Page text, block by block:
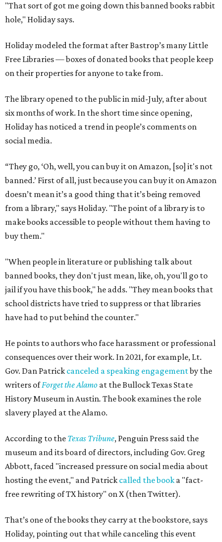
"That sort of got me going down this banned books rabbit
hole," Holiday says.
Holiday modeled the format after Bastrop’s many Little
Free Libraries — boxes of donated books that people keep
on their properties for anyone to take from.
The library opened to the public in mid-July, after about
six months of work. In the short time since opening,
Holiday has noticed a trend in people’s comments on
social media.
“They go, ‘Oh, well, you can buy it on Amazon, [so] it's not
banned.’ First of all, just because you can buy it on Amazon
doesn’t mean it’s a good thing that it’s being removed
from a library," says Holiday. "The point of a library is to
make books accessible to people without them having to
buy them."
"When people in literature or publishing talk about
banned books, they don't just mean, like, oh, you'll go to
jail if you have this book," he adds. "They mean books that
school districts have tried to suppress or that libraries
have had to put behind the counter."
He points to authors who face harassment or professional
consequences over their work. In 2021, for example, Lt.
Gov. Dan Patrick canceled a speaking engagementby the
writers ofForget the Alamo at the Bullock Texas State
History Museum in Austin. The book examines the role
slavery played at the Alamo.
According to the Texas Tribune, Penguin Press said the
museum and its board of directors, including Gov. Greg
Abbott, faced "increased pressure on social media about
hosting the event," and Patrick called the book a "fact-
free rewriting of TX history" on X (then Twitter).
That’s one of the books they carry at the bookstore, says
Holiday, pointing out that while canceling this event